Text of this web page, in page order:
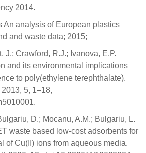
2014.
An analysis of European plastics
and waste data; 2015;
J.; Crawford, R.J.; Ivanova, E.P.
and its environmental implications
to poly(ethylene terephthalate).
5, 1–18,
D.; Mocanu, A.M.; Bulgariu, L.
waste based low-cost adsorbents for
of Cu(II) ions from aqueous media.